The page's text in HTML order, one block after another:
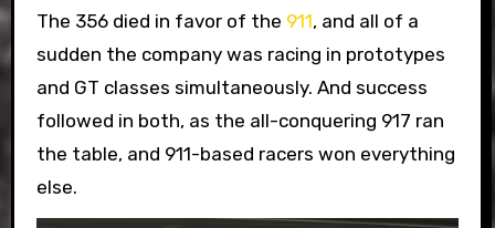
The 356 died in favor of the 911, and all of a
sudden the company was racing in prototypes
and GT classes simultaneously. And success
followed in both, as the all-conquering 917 ran
the table, and 911-based racers won everything
else.